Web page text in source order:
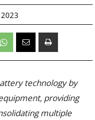
technology by
providing
multiple